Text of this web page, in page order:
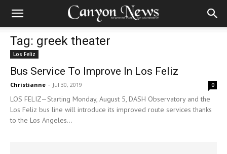
Tag: greek theater
Los Feliz
Bus Service To Improve In Los Feliz
Christianne - Jul 30, 2019 0
LOS FELIZ—Starting Monday, August 5, DASH Observatory and the
Los Feliz bus line will introduce its improved route services thanks
to the Los Angeles...